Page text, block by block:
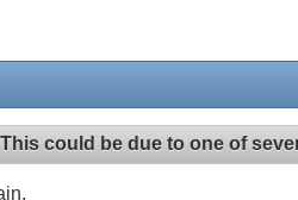
could be due to one of